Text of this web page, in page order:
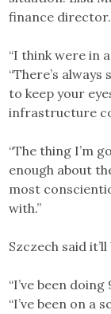
finance director.
“I think were in
“There’s
to keep your
infrastructure
“The thing I’m
enough about
most
with.”
Szczech said
“I’ve been
“I’ve been on a